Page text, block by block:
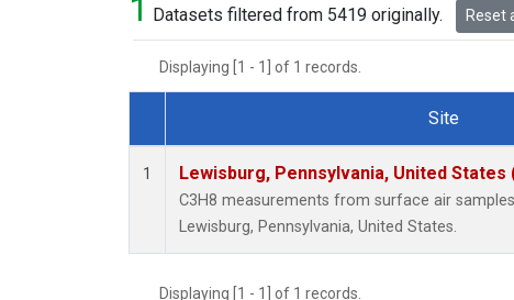
1 Datasets filtered from 5419 originally. Reset
Displaying [1 - 1] of 1 records.
Dataset Number
Site
1 Lewisburg, Pennsylvania, United States
C3H8 measurements from surface air
Lewisburg, Pennsylvania, United States.
Displaying [1 - 1] of 1 records.